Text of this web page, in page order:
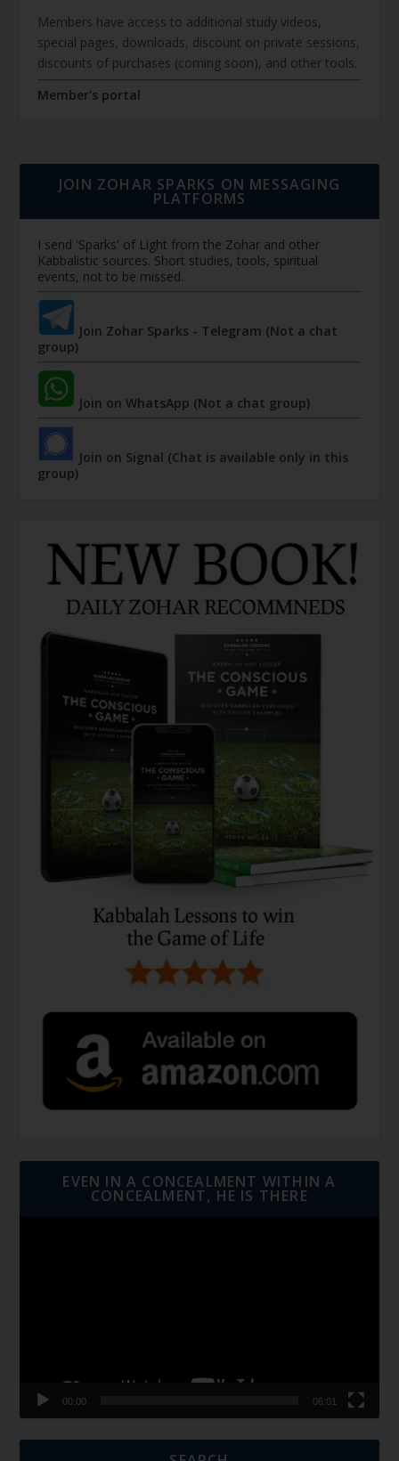
Members have access to additional study videos,
special pages, downloads, discount on private sessions,
discounts of purchases (coming soon), and other tools.
Member's portal
JOIN ZOHAR SPARKS ON MESSAGING
PLATFORMS
I send 'Sparks' of Light from the Zohar and other
Kabbalistic sources. Short studies, tools, spiritual
events, not to be missed.
Join Zohar Sparks - Telegram (Not a chat
group)
Join on WhatsApp (Not a chat group)
Join on Signal (Chat is available only in this
group)
EVEN IN A CONCEALMENT WITHIN A
CONCEALMENT, HE IS THERE
00:00 06:01